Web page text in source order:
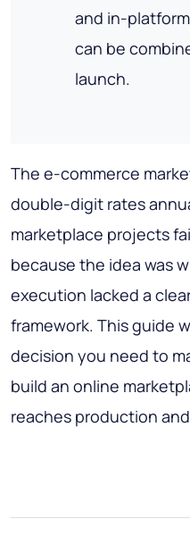
and in-
can be
launch.
The e-commerce
double-digit rates
marketplace projects
because the idea was
execution lacked a
framework. This guide
decision you need to
build an online
reaches production